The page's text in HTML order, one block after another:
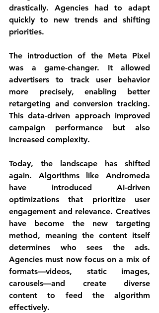
drastically. Agencies had to adapt
quickly to new trends and shifting
priorities.
The introduction of the Meta Pixel
was a game-changer. It allowed
advertisers to track user behavior
more precisely, enabling better
retargeting and conversion tracking.
This data-driven approach improved
campaign performance but also
increased complexity.
Today, the landscape has shifted
again. Algorithms like Andromeda
have introduced AI-driven
optimizations that prioritize user
engagement and relevance. Creatives
have become the new targeting
method, meaning the content itself
determines who sees the ads.
Agencies must now focus on a mix of
formats—videos, static images,
carousels—and create diverse
content to feed the algorithm
effectively.